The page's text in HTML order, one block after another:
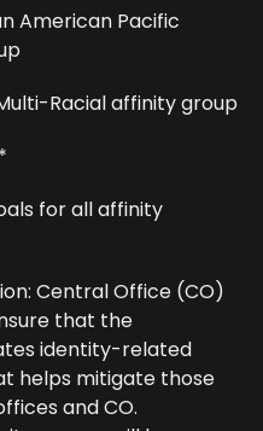
American Pacific
Racial affinity group
for all affinity
Central Office (CO)
that the
identity-related
helps mitigate those
and CO.